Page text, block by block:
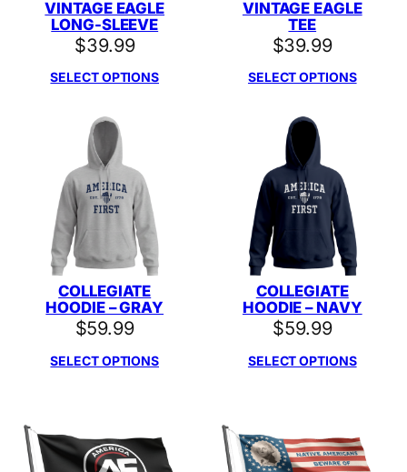
VINTAGE EAGLE
LONG-SLEEVE
$39.99
SELECT OPTIONS
VINTAGE EAGLE
TEE
$39.99
SELECT OPTIONS
COLLEGIATE
HOODIE – GRAY
$59.99
SELECT OPTIONS
COLLEGIATE
HOODIE – NAVY
$59.99
SELECT OPTIONS